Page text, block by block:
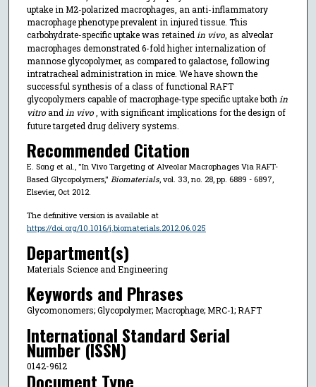
uptake in M2-polarized macrophages, an anti-inflammatory
macrophage phenotype prevalent in injured tissue. This
carbohydrate-specific uptake was retained in vivo, as alveolar
macrophages demonstrated 6-fold higher internalization of
mannose glycopolymer, as compared to galactose, following
intratracheal administration in mice. We have shown the
successful synthesis of a class of functional RAFT
glycopolymers capable of macrophage-type specific uptake both in
vitroand in vivo, with significant implications for the design of
future targeted drug delivery systems.
Recommended Citation
E. Song et al., "In Vivo Targeting of Alveolar Macrophages Via RAFT-
Based Glycopolymers," Biomaterials, vol. 33, no. 28, pp. 6889 - 6897,
Elsevier, Oct 2012.
The definitive version is available at
https://doi.org/10.1016/j.biomaterials.2012.06.025
Department(s)
Materials Science and Engineering
Keywords and Phrases
Glycomonomers; Glycopolymer; Macrophage; MRC-1; RAFT
International Standard Serial
Number (ISSN)
0142-9612
Document Type